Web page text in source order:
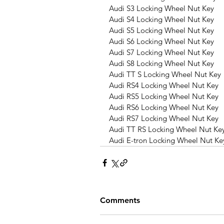
Audi S3 Locking Wheel Nut Key
Audi S4 Locking Wheel Nut Key
Audi S5 Locking Wheel Nut Key
Audi S6 Locking Wheel Nut Key
Audi S7 Locking Wheel Nut Key
Audi S8 Locking Wheel Nut Key
Audi TT S Locking Wheel Nut Key
Audi RS4 Locking Wheel Nut Key
Audi RS5 Locking Wheel Nut Key
Audi RS6 Locking Wheel Nut Key
Audi RS7 Locking Wheel Nut Key
Audi TT RS Locking Wheel Nut
Audi E-tron Locking Wheel Nut
Comments